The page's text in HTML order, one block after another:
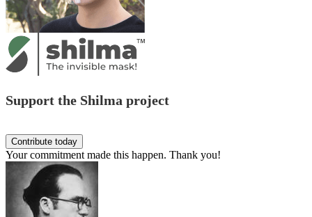
Support the Shilma project
Your commitment made this happen. Thank you!